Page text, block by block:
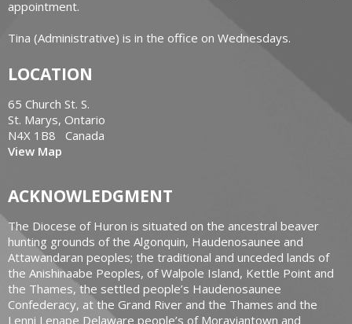
appointment.
Tina (Administrative) is in the office on Wednesdays.
LOCATION
65 Church St. S.
St. Marys, Ontario
N4X 1B8 Canada
View Map
ACKNOWLEDGMENT
The Diocese of Huron is situated on the ancestral beaver
hunting grounds of the Algonquin, Haudenosaunee and
Attawandaran peoples; the traditional and unceded lands of
the Anishinaabe Peoples, of Walpole Island, Kettle Point and
the Thames, the settled people’s Haudenosaunee
Confederacy, at the Grand River and the Thames and the
Lenni Lenape Delaware people’s of Moraviantown and